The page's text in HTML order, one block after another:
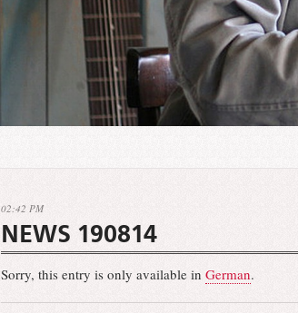
02:42 PM
NEWS 190814
Sorry, this entry is only available in German.